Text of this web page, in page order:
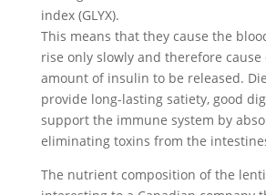
index (GLYX).
This means that they cause the
rise only slowly and therefore cause
amount of insulin to be released.
provide long-lasting satiety, good
support the immune system by
eliminating toxins from the
The nutrient composition of the